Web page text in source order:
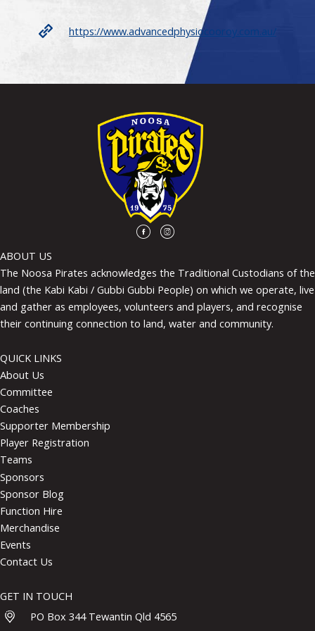
https://www.advancedphysiocooroy.com.au/
ABOUT US
The Noosa Pirates acknowledges the Traditional Custodians of the
land (the Kabi Kabi / Gubbi Gubbi People) on which we operate, live
and gather as employees, volunteers and players, and recognise
their continuing connection to land, water and community.
QUICK LINKS
About Us
Committee
Coaches
Supporter Membership
Player Registration
Teams
Sponsors
Sponsor Blog
Function Hire
Merchandise
Events
Contact Us
GET IN TOUCH
PO Box 344 Tewantin Qld 4565